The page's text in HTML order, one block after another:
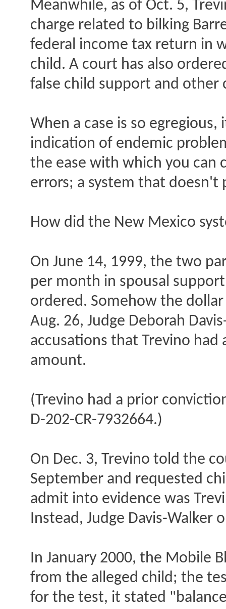
Meanwhile, as of Oct. 5,
charge related to bilking
federal income tax return in
child. A court has also
false child support and other
When a case is so
indication of endemic
the ease with which you can
errors; a system that doesn't
How did the New Mexico
On June 14, 1999, the two
per month in spousal
ordered. Somehow the
Aug. 26, Judge Deborah
accusations that Trevino
amount.
(Trevino had a prior
D-202-CR-7932664.)
On Dec. 3, Trevino told the
September and requested
admit into evidence was
Instead, Judge Davis-Walker
In January 2000, the Mobile
from the alleged child; the
for the test, it stated